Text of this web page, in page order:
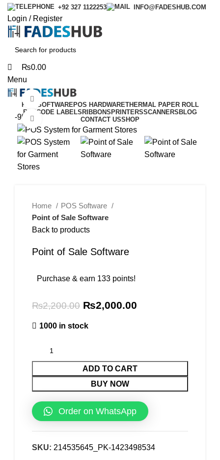
+92 327 1122253 INFO@FADESHUB.COM
Login / Register
₨0.00
Menu
POS SOFTWARE POS HARDWARETHERMAL PAPER ROLL
BARCODE LABELS RIBBONS PRINTERSSCANNERS BLOG
CONTACT USSHOP
-9%
Watch video
Click to enlarge
Home
POS Software
Point of Sale Software
Back to products
Point of Sale Software
Purchase & earn 133 points!
₨2,200.00 ₨2,000.00
1000 in stock
ADD TO CART
BUY NOW
Order on WhatsApp
SKU: 214535645_PK-1423498534